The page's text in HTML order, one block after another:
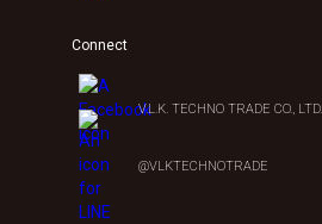
Connect
V.L.K. TECHNO TRADE CO., LTD.
@VLKTECHNOTRADE